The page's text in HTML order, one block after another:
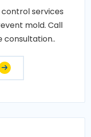
services
mold. Call
consultation..